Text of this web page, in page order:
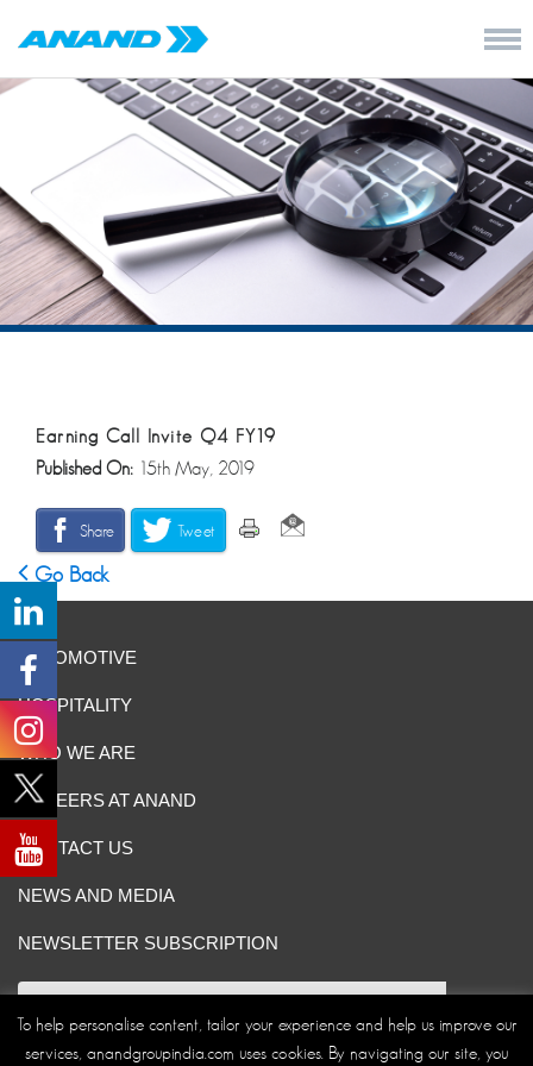
Earning Call Invite Q4 FY19
Published On: 15th May, 2019
Share Tweet
Go Back
AUTOMOTIVE
HOSPITALITY
WHO WE ARE
CAREERS AT ANAND
CONTACT US
NEWS AND MEDIA
NEWSLETTER SUBSCRIPTION
To help personalise content, tailor your experience and help us improve our
services, anandgroupindia.com uses cookies. By navigating our site, you